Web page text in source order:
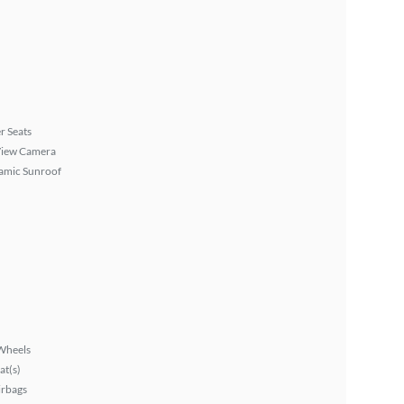
Seats
Camera
Sunroof